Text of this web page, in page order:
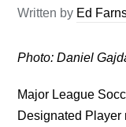
Written by Ed
Photo: Daniel
Major League
Designated Player